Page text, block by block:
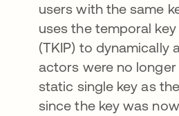
users with the same
uses the temporal
(TKIP) to dynamically
actors were no
static single key as
since the key was